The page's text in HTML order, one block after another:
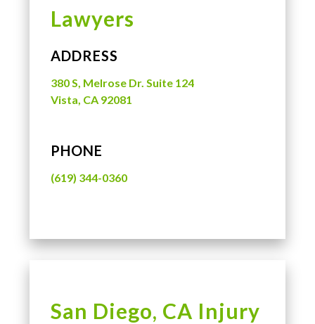
Lawyers
ADDRESS
380 S, Melrose Dr. Suite 124
Vista, CA 92081
PHONE
(619) 344-0360
San Diego, CA Injury